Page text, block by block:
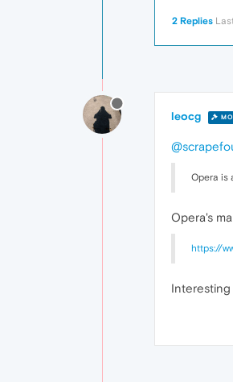
2 Replies
leocg
Opera is
Opera's
https://
Interesting